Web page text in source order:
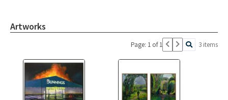
Artworks
Page: 1 of 1 3 items